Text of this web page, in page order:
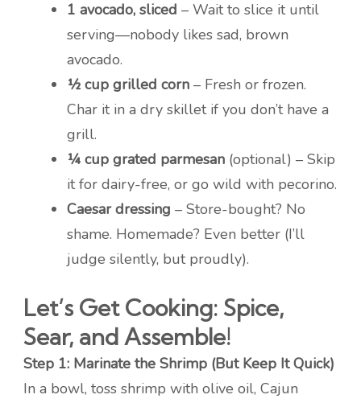
1 avocado, sliced – Wait to slice it until
serving—nobody likes sad, brown
avocado.
½ cup grilled corn – Fresh or frozen.
Char it in a dry skillet if you don’t have a
grill.
¼ cup grated parmesan (optional) – Skip
it for dairy-free, or go wild with pecorino.
Caesar dressing – Store-bought? No
shame. Homemade? Even better (I’ll
judge silently, but proudly).
Let’s Get Cooking: Spice,
Sear, and Assemble!
Step 1: Marinate the Shrimp (But Keep It Quick)
In a bowl, toss shrimp with olive oil, Cajun